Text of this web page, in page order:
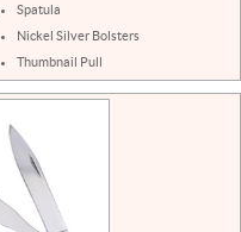
Spatula
Nickel Silver Bolsters
Thumbnail Pull